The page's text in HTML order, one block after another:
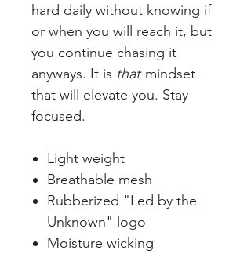
hard daily without knowing if
or when you will reach it, but
you continue chasing it
anyways. It is that mindset
that will elevate you. Stay
focused.
Light weight
Breathable mesh
Rubberized "Led by the
Unknown" logo
Moisture wicking